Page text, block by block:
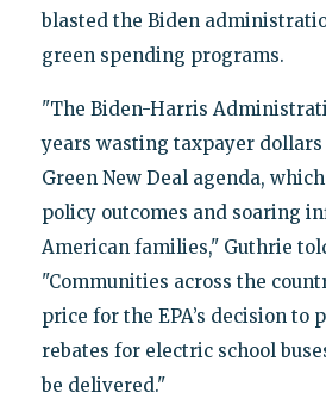
blasted the Biden
green spending programs.
"The Biden-Harris
years wasting taxpayer
Green New Deal agenda,
policy outcomes and soaring
American families," Guthrie
"Communities across the
price for the EPA’s decision to
rebates for electric school
be delivered."